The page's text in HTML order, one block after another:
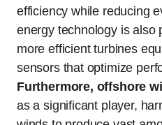
efficiency while reducing
energy technology is also
more efficient turbines
sensors that optimize
Furthermore, offshore
as a significant player,